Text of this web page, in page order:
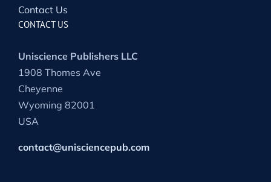
Contact Us
CONTACT US
Uniscience Publishers LLC
1908 Thomes Ave
Cheyenne
Wyoming 82001
USA
contact@unisciencepub.com